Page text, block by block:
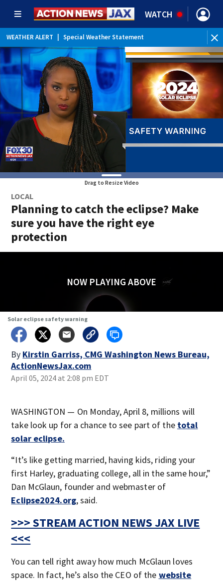
WATCH
WEATHER ALERT Special Weather Statement
Drag to Resize Video
LOCAL
Planning to catch the eclipse? Make
sure you have the right eye
protection
NOW PLAYING ABOVE
Solar eclipse safety warning
By Kirstin Garriss, CMG Washington News Bureau,
ActionNewsJax.com
April 05, 2024 at 2:08 pm EDT
WASHINGTON — On Monday, April 8, millions will
take look up for a chance to see part of the total
solar eclipse.
“It’s like getting married, having kids, riding your
first Harley, graduating college, all in the same hour,”
Dan McGlaun, founder and webmaster of
Eclipse2024.org, said.
>>> STREAM ACTION NEWS JAX LIVE
<<<
You can tell right away how much McGlaun loves
space. In fact, he’s also the CEO of the website